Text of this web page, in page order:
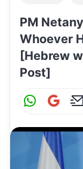
PM
Whoever
[Hebrew
Post]
W
at
s
G
ai